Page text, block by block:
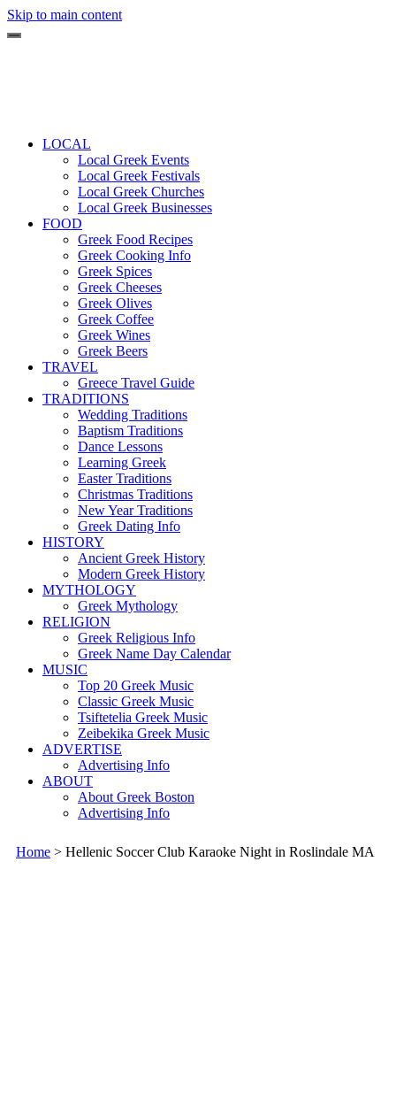
Skip to main content
LOCAL
Local Greek Events
Local Greek Festivals
Local Greek Churches
Local Greek Businesses
FOOD
Greek Food Recipes
Greek Cooking Info
Greek Spices
Greek Cheeses
Greek Olives
Greek Coffee
Greek Wines
Greek Beers
TRAVEL
Greece Travel Guide
TRADITIONS
Wedding Traditions
Baptism Traditions
Dance Lessons
Learning Greek
Easter Traditions
Christmas Traditions
New Year Traditions
Greek Dating Info
HISTORY
Ancient Greek History
Modern Greek History
MYTHOLOGY
Greek Mythology
RELIGION
Greek Religious Info
Greek Name Day Calendar
MUSIC
Top 20 Greek Music
Classic Greek Music
Tsiftetelia Greek Music
Zeibekika Greek Music
ADVERTISE
Advertising Info
ABOUT
About Greek Boston
Advertising Info
Home > Hellenic Soccer Club Karaoke Night in Roslindale MA